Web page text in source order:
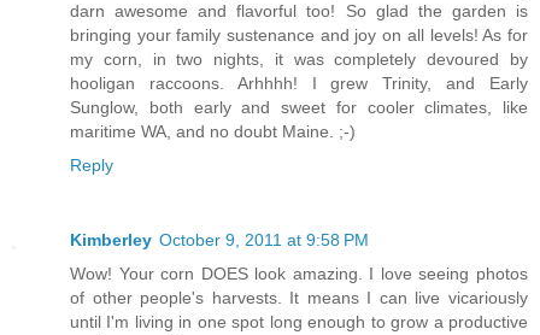
darn awesome and flavorful too! So glad the garden is
bringing your family sustenance and joy on all levels! As for
my corn, in two nights, it was completely devoured by
hooligan raccoons. Arhhhh! I grew Trinity, and Early
Sunglow, both early and sweet for cooler climates, like
maritime WA, and no doubt Maine. ;-)
Reply
Kimberley October 9, 2011 at 9:58 PM
Wow! Your corn DOES look amazing. I love seeing photos
of other people's harvests. It means I can live vicariously
until I'm living in one spot long enough to grow a productive